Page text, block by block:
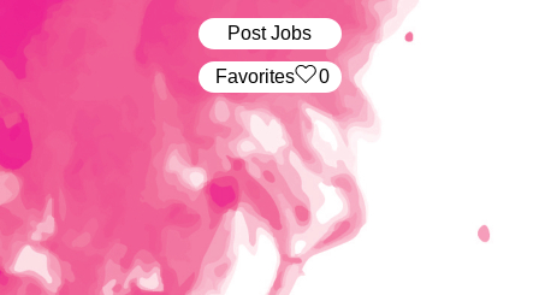
Post Jobs
‏‏‎ ‎‏Favorites 0